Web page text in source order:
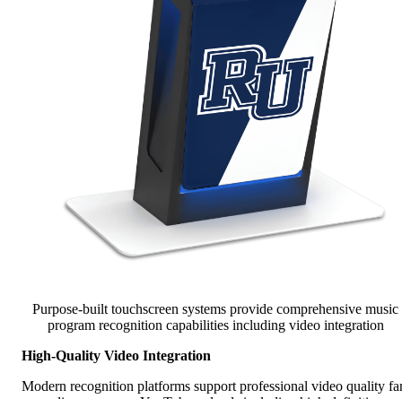
Purpose-built touchscreen systems provide comprehensive music
program recognition capabilities including video integration
High-Quality Video Integration
Modern recognition platforms support professional video quality